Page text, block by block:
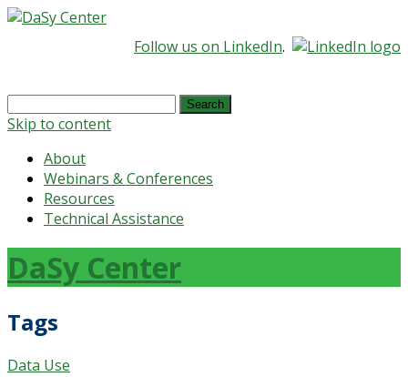
Follow us on LinkedIn.
Search
for:
Skip to content
About
Webinars & Conferences
Resources
Technical Assistance
DaSy Center
Tags
Data Use